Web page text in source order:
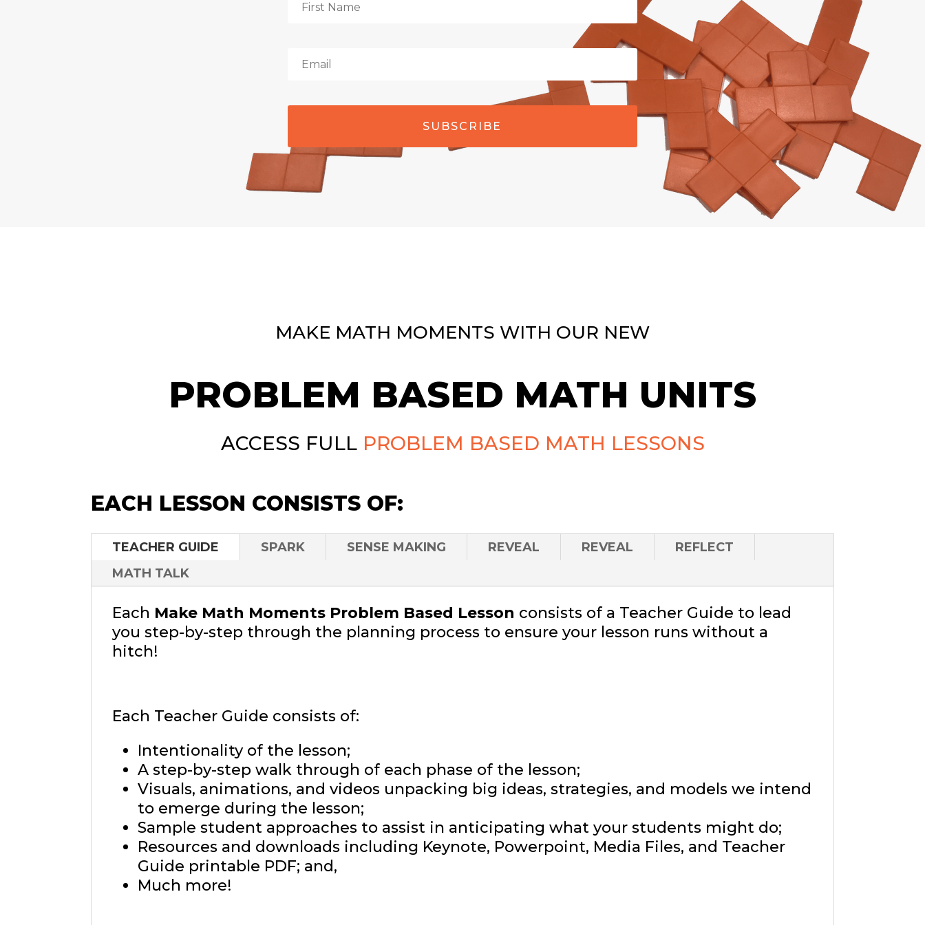
SUBSCRIBE
MAKE MATH MOMENTS WITH OUR NEW
PROBLEM BASED MATH UNITS
ACCESS FULL PROBLEM BASED MATH LESSONS
EACH LESSON CONSISTS OF:
TEACHER GUIDE SPARK SENSE MAKING REVEAL REVEAL
REFLECT
MATH TALK
Each Make Math Moments Problem Based Lesson consists of a Teacher Guide to lead
you step-by-step through the planning process to ensure your lesson runs without a
hitch!
Each Teacher Guide consists of:
Intentionality of the lesson;
A step-by-step walk through of each phase of the lesson;
Visuals, animations, and videos unpacking big ideas, strategies, and models we intend
to emerge during the lesson;
Sample student approaches to assist in anticipating what your students might do;
Resources and downloads including Keynote, Powerpoint, Media Files, and Teacher
Guide printable PDF; and,
Much more!